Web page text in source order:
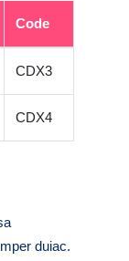
Code
CDX3
CDX4
duiac.